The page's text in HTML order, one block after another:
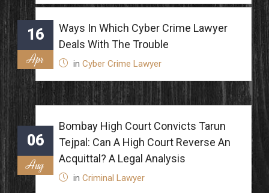
16
Apr
Ways In Which Cyber Crime Lawyer
Deals With The Trouble
in Cyber Crime Lawyer
06
Aug
Bombay High Court Convicts Tarun
Tejpal: Can A High Court Reverse An
Acquittal? A Legal Analysis
in Criminal Lawyer